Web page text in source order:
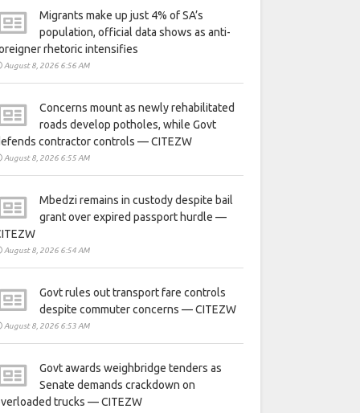
Migrants make up just 4% of SA’s
population, official data shows as anti-
rhetoric intensifies
August 8, 2026 6:56 AM
Concerns mount as newly rehabilitated
roads develop potholes, while Govt
contractor controls — CITEZW
August 8, 2026 6:55 AM
Mbedzi remains in custody despite bail
grant over expired passport hurdle —
August 8, 2026 6:54 AM
Govt rules out transport fare controls
despite commuter concerns — CITEZW
August 8, 2026 6:53 AM
Govt awards weighbridge tenders as
Senate demands crackdown on
trucks — CITEZW